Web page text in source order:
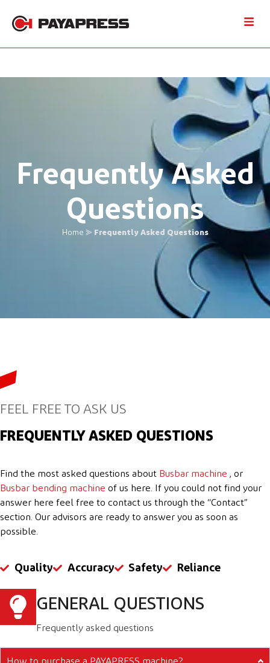
Frequently Asked
Questions
Home ⪢ Frequently Asked Questions
FEEL FREE TO ASK US
FREQUENTLY ASKED QUESTIONS
Find the most asked questions about Busbar machine , or
Busbar bending machine of us here. If you could not find your
answer here feel free to contact us through the “Contact”
section. Our advisors are ready to answer you as soon as
possible.
Quality Accuracy Safety Reliance
GENERAL QUESTIONS
Frequently asked questions
How to purchase a PAYAPRESS machine?